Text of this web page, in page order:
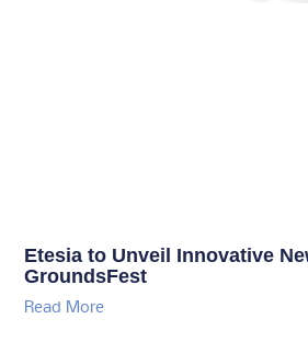
Etesia to Unveil Innovative
GroundsFest
Read More